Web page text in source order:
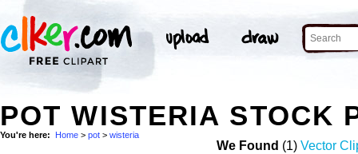
POT WISTERIA STOCK
You're here: Home > pot > wisteria
We Found (1) Vector